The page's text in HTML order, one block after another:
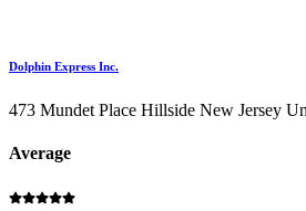
Dolphin Express Inc.
473 Mundet Place Hillside New Jersey
Average